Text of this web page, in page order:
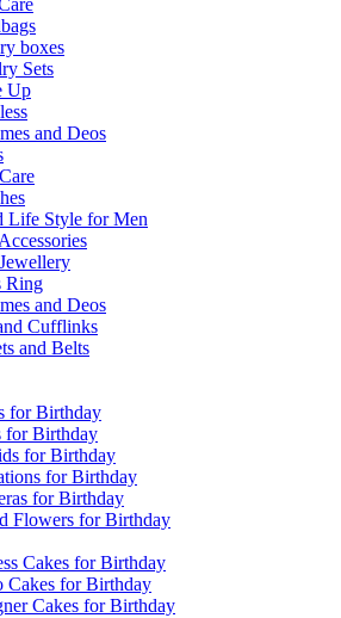
boxes
Sets
Up
and Deos
Life Style for Men
Ring
and Deos
Cufflinks
and Belts
for Birthday
for Birthday
for Birthday
for Birthday
for Birthday
Flowers for Birthday
Cakes for Birthday
Cakes for Birthday
Cakes for Birthday